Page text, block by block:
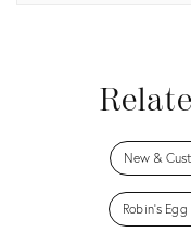
New &
Robin's